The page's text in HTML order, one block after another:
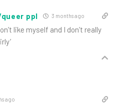
ppl 3 months ago
like myself and I don’t really
ago